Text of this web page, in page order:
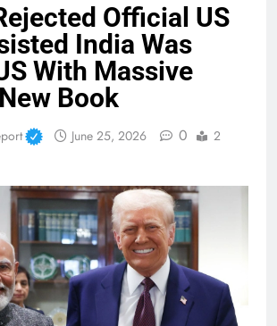
Official US
India Was
With Massive
Book
June 25, 2026 0
2